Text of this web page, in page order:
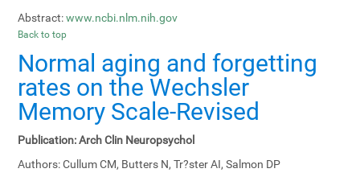
Abstract: www.ncbi.nlm.nih.gov
Back to top
Normal aging and forgetting
rates on the Wechsler
Memory Scale-Revised
Publication:Arch Clin Neuropsychol
Authors:Cullum CM, Butters N, Tr?ster AI, Salmon DP